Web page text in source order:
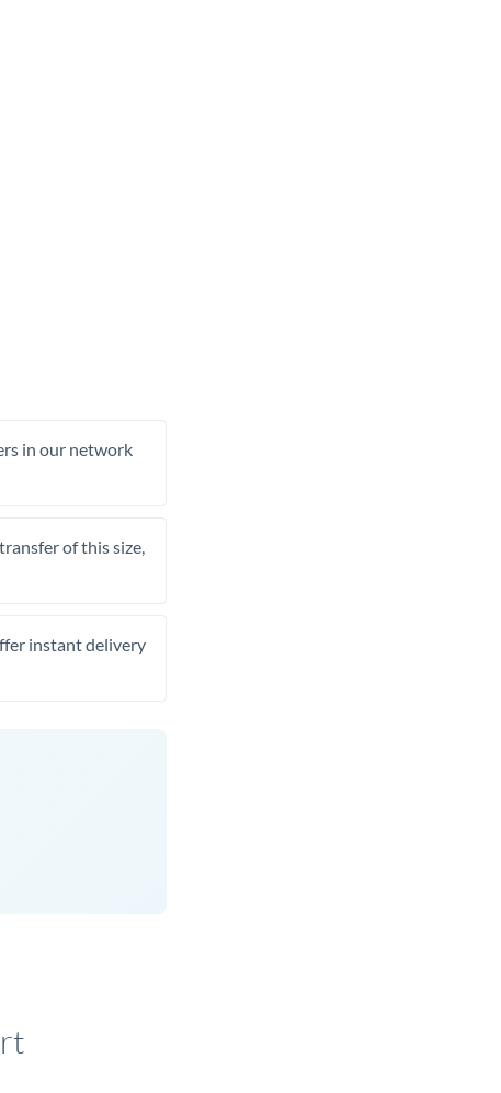
in our network
of this size,
instant delivery